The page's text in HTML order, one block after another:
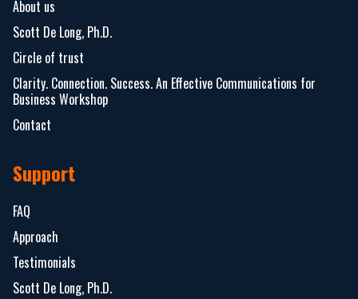
About us
Scott De Long, Ph.D.
Circle of trust
Clarity. Connection. Success. An Effective Communications for
Business Workshop
Contact
Support
FAQ
Approach
Testimonials
Scott De Long, Ph.D.